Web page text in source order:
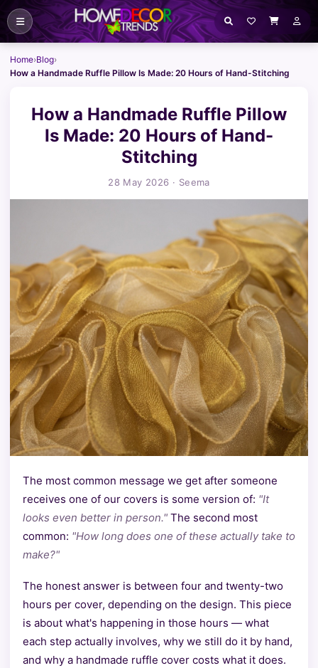
Home›Blog›
How a Handmade Ruffle Pillow Is Made: 20 Hours of Hand-Stitching
How a Handmade Ruffle Pillow
Is Made: 20 Hours of Hand-
Stitching
28 May 2026 · Seema
The most common message we get after someone
receives one of our covers is some version of: "It
looks even better in person." The second most
common: "How long does one of these actually take to
make?"
The honest answer is between four and twenty-two
hours per cover, depending on the design. This piece
is about what's happening in those hours — what
each step actually involves, why we still do it by hand,
and why a handmade ruffle cover costs what it does.